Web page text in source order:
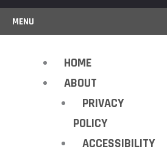
MENU
HOME
ABOUT
PRIVACY
POLICY
ACCESSIBILITY